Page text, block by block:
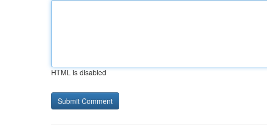
HTML is disabled